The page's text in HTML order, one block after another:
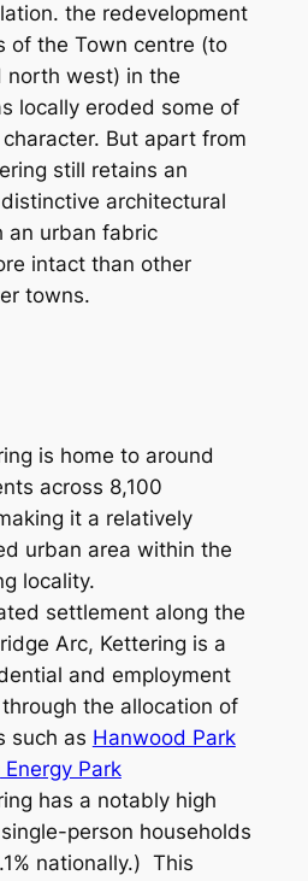
the redevelopment
of the Town centre (to
north west) in the
locally eroded some of
But apart from
still retains an
architectural
an urban fabric
intact than other
towns.
is home to around
across 8,100
it a relatively
urban area within the
locality.
settlement along the
Arc, Kettering is a
and employment
the allocation of
such as Hanwood Park
Park
has a notably high
person households
nationally.) This